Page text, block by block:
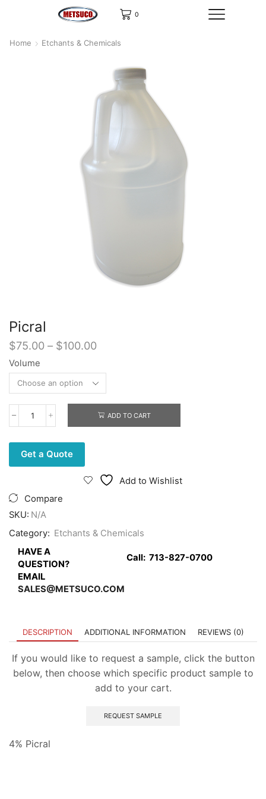
0
Home Etchants & Chemicals
Picral
$75.00 – $100.00Price
$75.00
through
$100.00
Volume
Picral
ADD TO CART
Get a Quote
Add to Wishlist
Compare
SKU: N/A
Category: Etchants & Chemicals
HAVE A
QUESTION?
Call:713-827-0700
EMAIL
SALES@METSUCO.COM
DESCRIPTION ADDITIONAL INFORMATION REVIEWS (0)
If you would like to request a sample, click the button
below, then choose which specific product sample to
add to your cart.
REQUEST SAMPLE
4% Picral